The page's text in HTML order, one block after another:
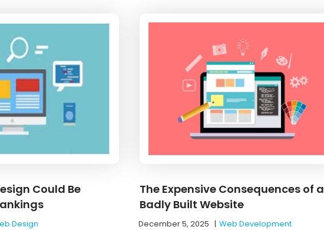
Could Be
Design
The Expensive Consequences of a
Badly Built Website
December 5, 2025 |Web Development